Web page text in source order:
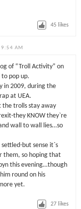
45 likes
9:54 AM
of “Troll Activity” on
to pop up.
in 2009, during the
at UEA.
the trolls stay away
they KNOW they`re
wall to wall lies…so
but sense it`s
them, so hoping that
this evening…though
round on his
yet.
27 likes